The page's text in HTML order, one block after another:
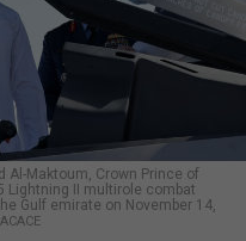
Al-Maktoum, Crown Prince of
Lightning II multirole combat
Gulf emirate on November 14,